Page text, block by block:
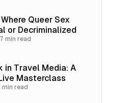
Queer Sex
or Decriminalized
7 min read
in Travel Media: A
Masterclass
min read